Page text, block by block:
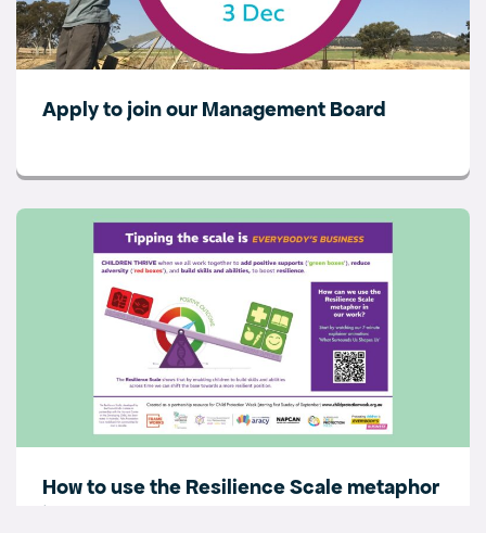
Apply to join our Management Board
How to use the Resilience Scale metaphor
in your work